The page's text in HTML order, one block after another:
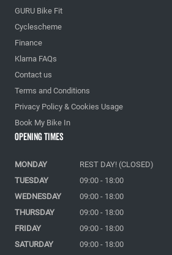
GURU Bike Fit
Cyclescheme
Finance
Klarna FAQs
Contact us
Terms and Conditions
Privacy Policy & Cookies Usage
Book My Bike In
Opening Times
MONDAY
REST DAY! (CLOSED)
TUESDAY
09:00 - 18:00
WEDNESDAY
09:00 - 18:00
THURSDAY
09:00 - 18:00
FRIDAY
09:00 - 18:00
SATURDAY
09:00 - 18:00